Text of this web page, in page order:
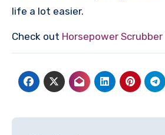
life a lot easier.
Check out Horsepower Scrubber